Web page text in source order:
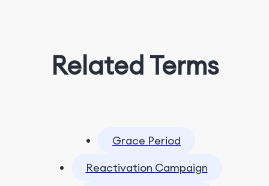
Related Terms
Grace Period
Reactivation Campaign